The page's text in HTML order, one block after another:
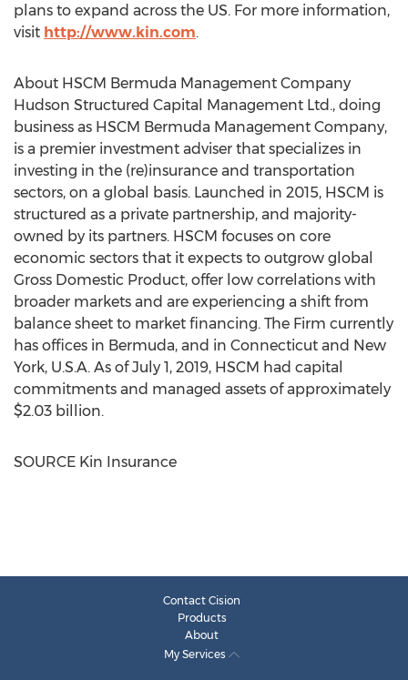
plans to expand across the US. For more information,
visit http://www.kin.com.
About HSCM Bermuda Management Company
Hudson Structured Capital Management Ltd., doing
business as HSCM Bermuda Management Company,
is a premier investment adviser that specializes in
investing in the (re)insurance and transportation
sectors, on a global basis. Launched in 2015, HSCM is
structured as a private partnership, and majority-
owned by its partners. HSCM focuses on core
economic sectors that it expects to outgrow global
Gross Domestic Product, offer low correlations with
broader markets and are experiencing a shift from
balance sheet to market financing. The Firm currently
has offices in Bermuda, and in Connecticut and New
York, U.S.A. As ofJuly 1, 2019, HSCM had capital
commitments and managed assets of approximately
$2.03 billion.
SOURCE Kin Insurance
Contact Cision
Products
About
My Services